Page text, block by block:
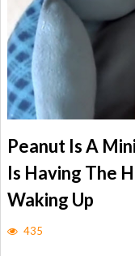
Peanut Is A
Is Having The
Waking Up
435